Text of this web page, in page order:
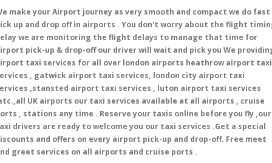
make your Airport journey as very smooth and compact we do fast
up and drop off in airports . You don't worry about the flight
we are monitoring the flight delays to manage that time for
pick-up & drop-off our driver will wait and pick you We
taxi services for all over london airports heathrow airport taxi
, gatwick airport taxi services, london city airport taxi
,stansted airport taxi services , luton airport taxi services
UK airports our taxi services available at all airports , cruise
, stations any time . Reserve your taxis online before you fly ,our
drivers are ready to welcome you our taxi services .Get a special
and offers on every airport pick-up and drop-off. Free meet
greet services on all airports and cruise ports .